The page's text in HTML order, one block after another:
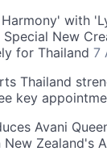
with
Special New
for Thailand 7
Thailand
key
Avani
New Zealand's